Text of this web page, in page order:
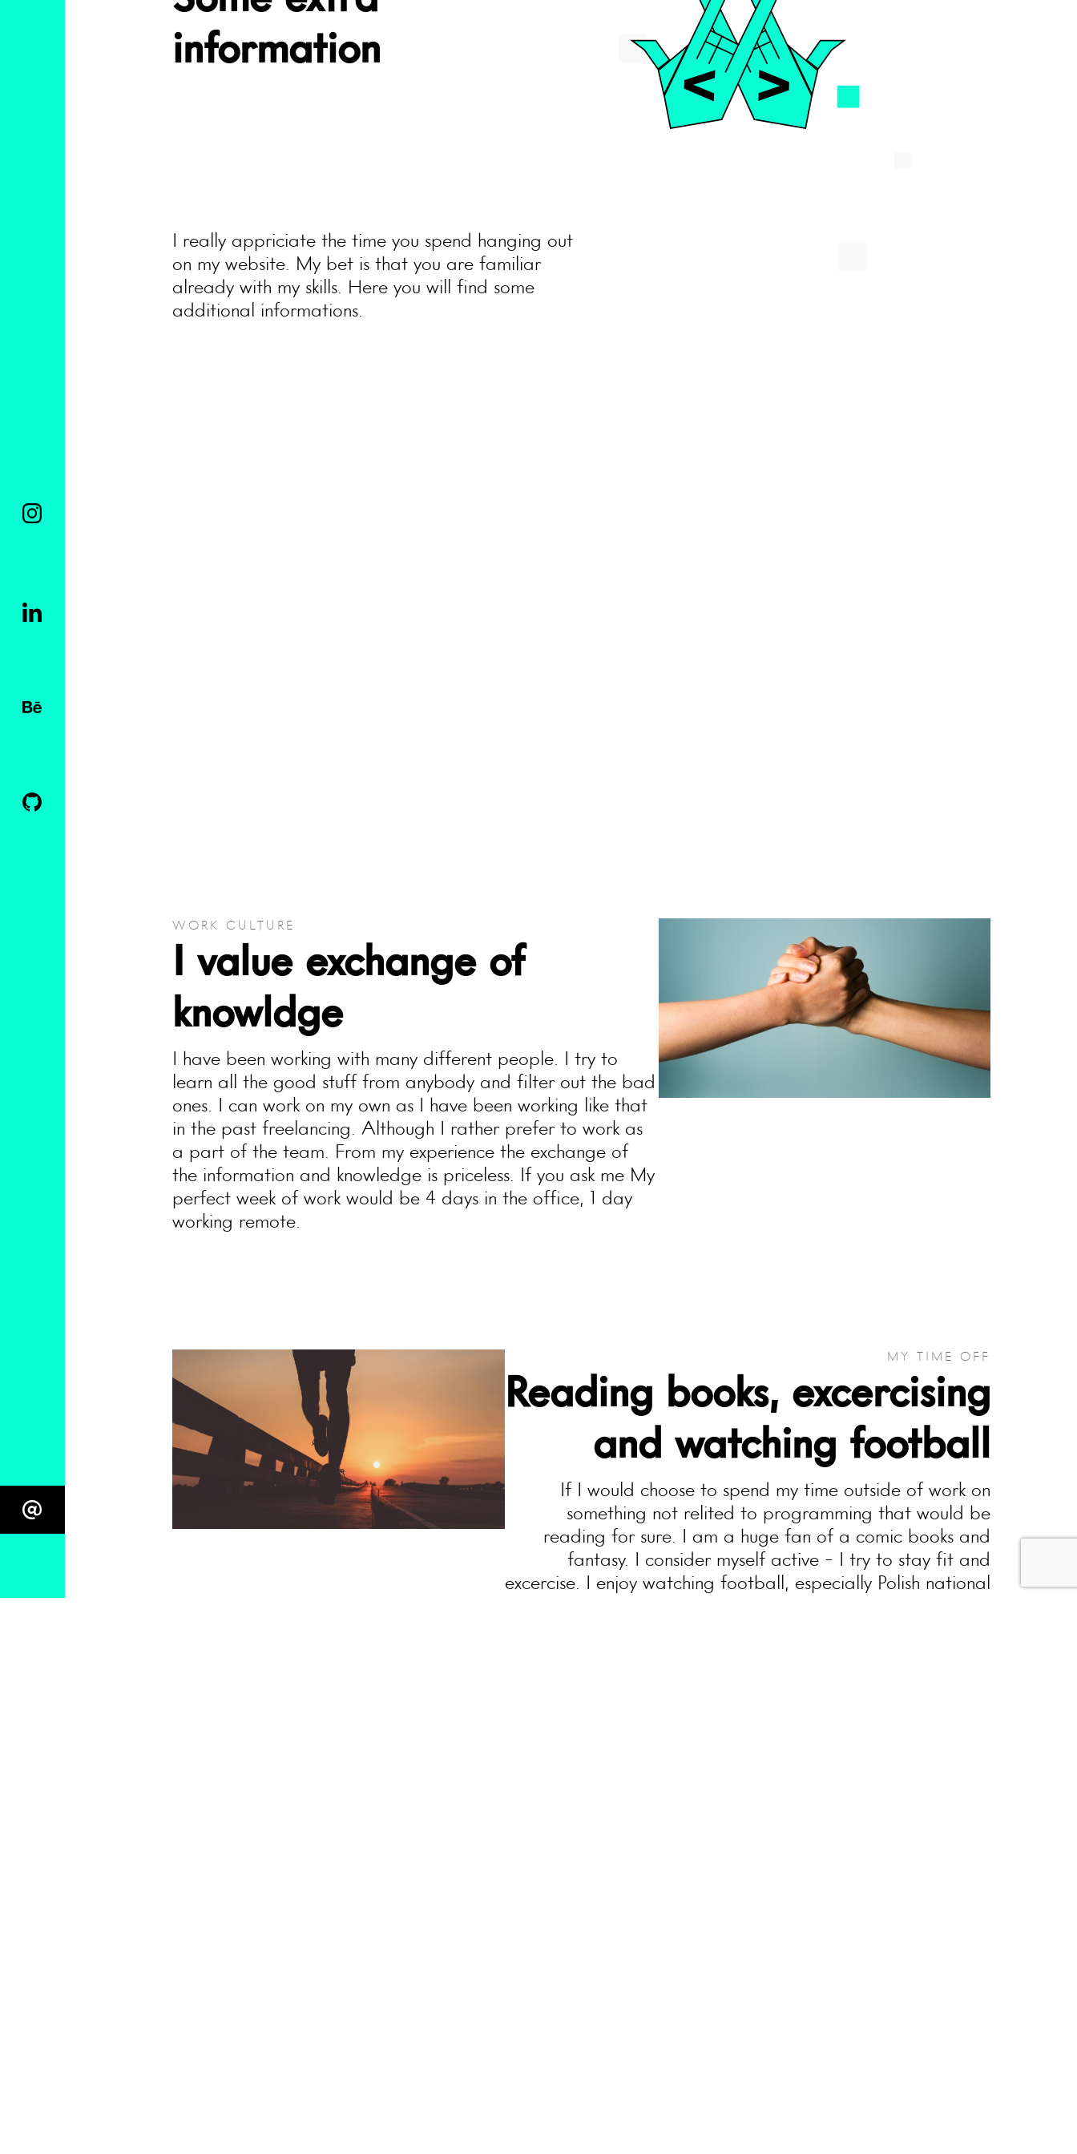
information
I really appriciate the time you spend hanging out
on my website. My bet is that you are familiar
already with my skills. Here you will find some
additional informations.
WORK CULTURE
I value exchange of
knowldge
I have been working with many different people. I try to
learn all the good stuff from anybody and filter out the bad
ones. I can work on my own as I have been working like that
in the past freelancing. Although I rather prefer to work as
a part of the team. From my experience the exchange of
the information and knowledge is priceless. If you ask me My
perfect week of work would be 4 days in the office, 1 day
working remote.
MY TIME OFF
Reading books, excercising
and watching football
If I would choose to spend my time outside of work on
something not relited to programming that would be
reading for sure. I am a huge fan of a comic books and
fantasy. I consider myself active - I try to stay fit and
excercise. I enjoy watching football, especially Polish national